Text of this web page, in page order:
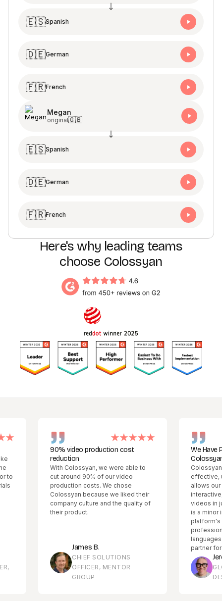
🇪🇸Spanish
🇩🇪German
🇫🇷French
Megan
original🇬🇧
🇪🇸Spanish
🇩🇪German
🇫🇷French
Here's why leading teams
choose Colossyan
90% video production cost
reduction
With Colossyan, we were able to
cut around 90% of our video
production costs. We chose
Colossyan because we liked their
company culture and the quality of
their product.
CHIEF SOLUTIONS
OFFICER, MENTOR
We Have
Colossyan!
Colossyan Creator
effective, user-
allows our global
interactive,
videos in just
is a minor initial
platform's ability to
professional
languages has
partner for our
Jeremy
GLOBAL
DESIGN